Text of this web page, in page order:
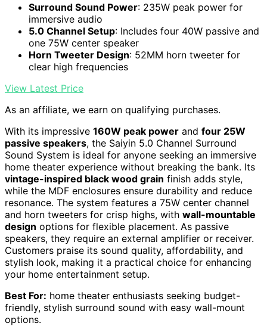
Surround Sound Power: 235W peak power for
immersive audio
5.0 Channel Setup: Includes four 40W passive and
one 75W center speaker
Horn Tweeter Design: 52MM horn tweeter for
clear high frequencies
View Latest Price
As an affiliate, we earn on qualifying purchases.
With its impressive 160W peak power and four 25W
passive speakers, the Saiyin 5.0 Channel Surround
Sound System is ideal for anyone seeking an immersive
home theater experience without breaking the bank. Its
vintage-inspired black wood grain finish adds style,
while the MDF enclosures ensure durability and reduce
resonance. The system features a 75W center channel
and horn tweeters for crisp highs, with wall-mountable
design options for flexible placement. As passive
speakers, they require an external amplifier or receiver.
Customers praise its sound quality, affordability, and
stylish look, making it a practical choice for enhancing
your home entertainment setup.
Best For: home theater enthusiasts seeking budget-
friendly, stylish surround sound with easy wall-mount
options.